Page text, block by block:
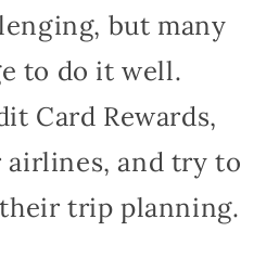
but many
to do it well.
Card Rewards,
and try to
trip planning.